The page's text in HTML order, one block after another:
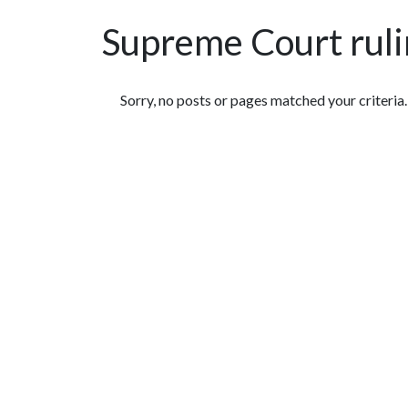
Supreme Court
Featured Articles
Sorry, no posts or pages matched your criteria.